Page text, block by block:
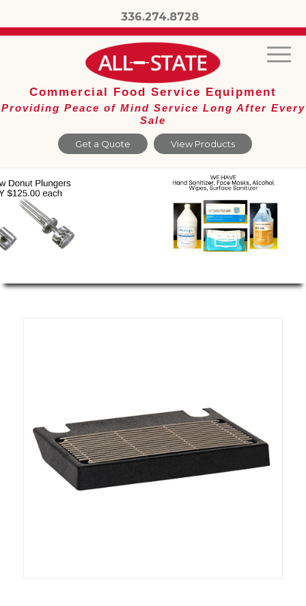
336.274.8728
Get a Quote View Products
Commercial Food Service Equipment
Providing Peace of Mind Service Long After Every
Sale